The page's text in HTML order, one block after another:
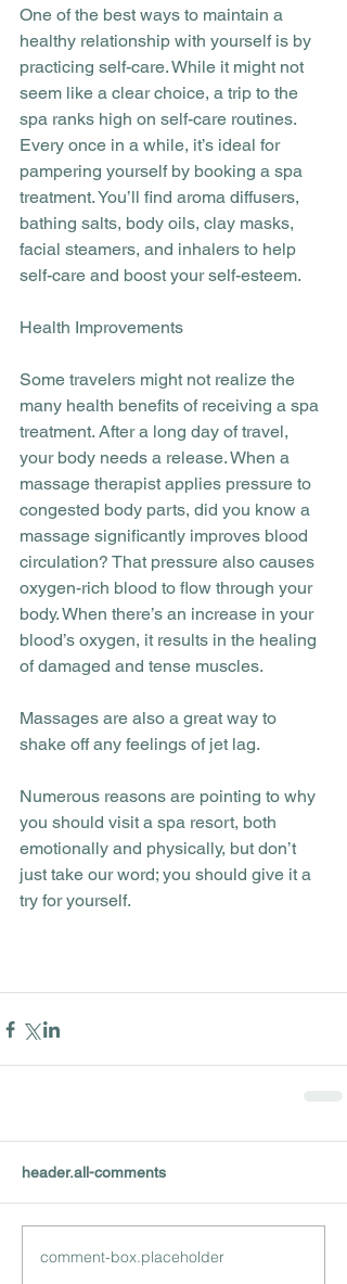
One of the best ways to maintain a
healthy relationship with yourself is by
practicing self-care. While it might not
seem like a clear choice, a trip to the
spa ranks high on self-care routines.
Every once in a while, it’s ideal for
pampering yourself by booking a spa
treatment. You’ll find aroma diffusers,
bathing salts, body oils, clay masks,
facial steamers, and inhalers to help
self-care and boost your self-esteem.
Health Improvements
Some travelers might not realize the
many health benefits of receiving a spa
treatment. After a long day of travel,
your body needs a release. When a
massage therapist applies pressure to
congested body parts, did you know a
massage significantly improves blood
circulation? That pressure also causes
oxygen-rich blood to flow through your
body. When there’s an increase in your
blood’s oxygen, it results in the healing
of damaged and tense muscles.
Massages are also a great way to
shake off any feelings of jet lag.
Numerous reasons are pointing to why
you should visit a spa resort, both
emotionally and physically, but don’t
just take our word; you should give it a
try for yourself.
header.all-comments
comment-box.placeholder